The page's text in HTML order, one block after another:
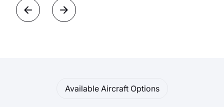
Available Aircraft Options